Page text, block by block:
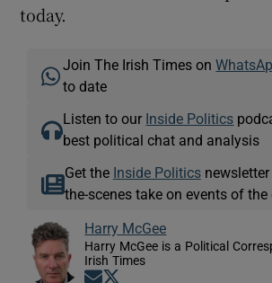
today.
Join The Irish Times on
to date
Listen to our Inside Politics
best political chat and analysis
Get the Inside Politicsnewsletter
the-scenes take on events of the
Harry McGee
Harry McGee is a Political
Irish Times
Opens in new window